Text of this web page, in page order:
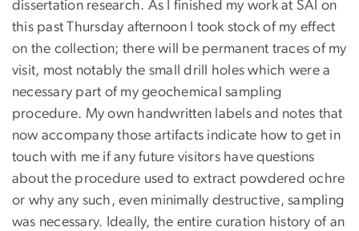
dissertation research. As I finished my work at SAI on
this past Thursday afternoon I took stock of my effect
on the collection; there will be permanent traces of my
visit, most notably the small drill holes which were a
necessary part of my geochemical sampling
procedure. My own handwritten labels and notes that
now accompany those artifacts indicate how to get in
touch with me if any future visitors have questions
about the procedure used to extract powdered ochre
or why any such, even minimally destructive, sampling
was necessary. Ideally, the entire curation history of an